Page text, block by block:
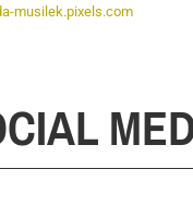
musilek.pixels.com